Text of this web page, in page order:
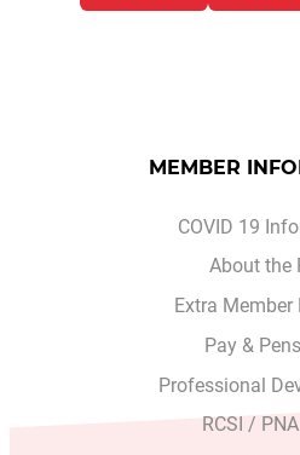
MEMBER
COVID 19
About the
Extra Member
Pay &
Professional
RCSI /